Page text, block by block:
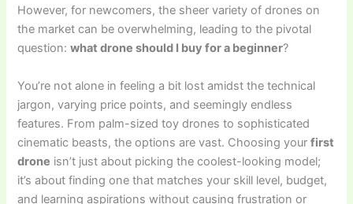
However, for newcomers, the sheer variety of drones on
the market can be overwhelming, leading to the pivotal
question:what drone should I buy for a beginner?
You’re not alone in feeling a bit lost amidst the technical
jargon, varying price points, and seemingly endless
features. From palm-sized toy drones to sophisticated
cinematic beasts, the options are vast. Choosing yourfirst
drone isn’t just about picking the coolest-looking model;
it’s about finding one that matches your skill level, budget,
and learning aspirations without causing frustration or